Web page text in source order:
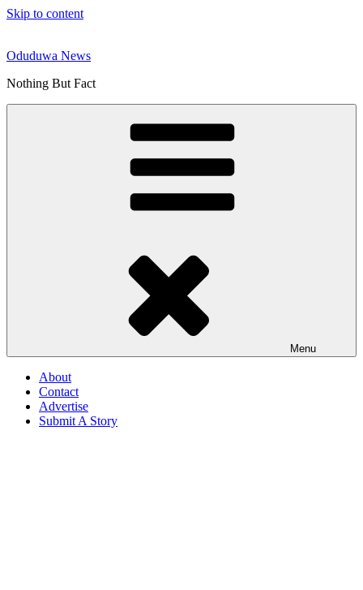
Skip to content
Oduduwa News
Nothing But Fact
Menu
About
Contact
Advertise
Submit A Story